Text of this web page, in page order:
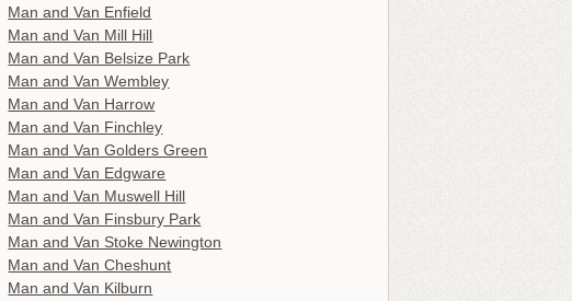
Man and Van Enfield
Man and Van Mill Hill
Man and Van Belsize Park
Man and Van Wembley
Man and Van Harrow
Man and Van Finchley
Man and Van Golders Green
Man and Van Edgware
Man and Van Muswell Hill
Man and Van Finsbury Park
Man and Van Stoke Newington
Man and Van Cheshunt
Man and Van Kilburn